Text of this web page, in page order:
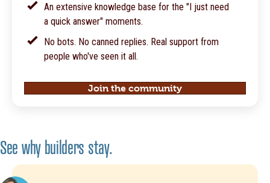
An extensive knowledge base for the "I just need
a quick answer" moments.
No bots. No canned replies. Real support from
people who've seen it all.
Join the community
See why builders stay.